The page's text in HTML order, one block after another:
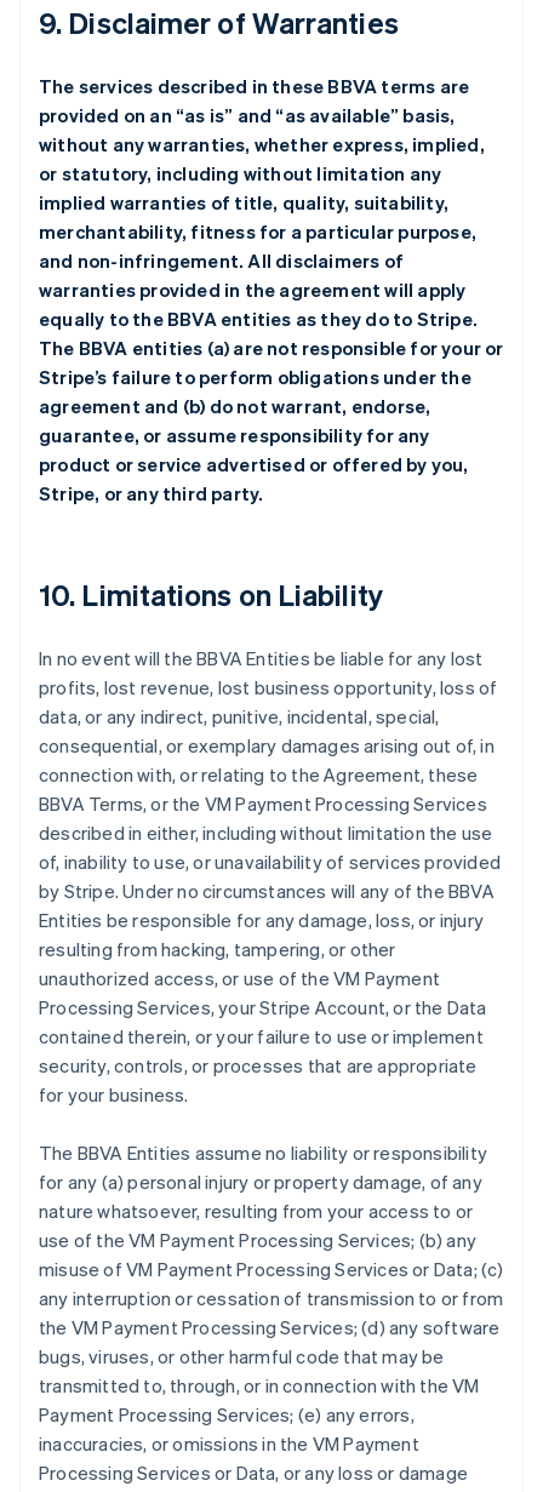
9. Disclaimer of Warranties
The services described in these BBVA terms are
provided on an “as is” and “as available” basis,
without any warranties, whether express, implied,
or statutory, including without limitation any
implied warranties of title, quality, suitability,
merchantability, fitness for a particular purpose,
and non-infringement. All disclaimers of
warranties provided in the agreement will apply
equally to the BBVA entities as they do to Stripe.
The BBVA entities (a) are not responsible for your or
Stripe’s failure to perform obligations under the
agreement and (b) do not warrant, endorse,
guarantee, or assume responsibility for any
product or service advertised or offered by you,
Stripe, or any third party.
10. Limitations on Liability
In no event will the BBVA Entities be liable for any lost
profits, lost revenue, lost business opportunity, loss of
data, or any indirect, punitive, incidental, special,
consequential, or exemplary damages arising out of, in
connection with, or relating to the Agreement, these
BBVA Terms, or the VM Payment Processing Services
described in either, including without limitation the use
of, inability to use, or unavailability of services provided
by Stripe. Under no circumstances will any of the BBVA
Entities be responsible for any damage, loss, or injury
resulting from hacking, tampering, or other
unauthorized access, or use of the VM Payment
Processing Services, your Stripe Account, or the Data
contained therein, or your failure to use or implement
security, controls, or processes that are appropriate
for your business.
The BBVA Entities assume no liability or responsibility
for any (a) personal injury or property damage, of any
nature whatsoever, resulting from your access to or
use of the VM Payment Processing Services; (b) any
misuse of VM Payment Processing Services or Data; (c)
any interruption or cessation of transmission to or from
the VM Payment Processing Services; (d) any software
bugs, viruses, or other harmful code that may be
transmitted to, through, or in connection with the VM
Payment Processing Services; (e) any errors,
inaccuracies, or omissions in the VM Payment
Processing Services or Data, or any loss or damage